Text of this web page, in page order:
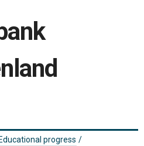
Educational progress /